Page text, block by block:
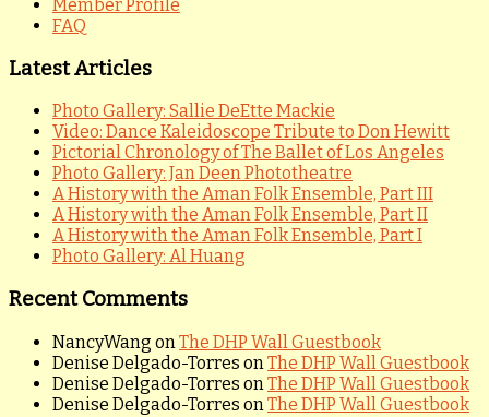
Member Profile
FAQ
Latest Articles
Photo Gallery: Sallie DeEtte Mackie
Video: Dance Kaleidoscope Tribute to Don Hewitt
Pictorial Chronology of The Ballet of Los Angeles
Photo Gallery: Jan Deen Phototheatre
A History with the Aman Folk Ensemble, Part III
A History with the Aman Folk Ensemble, Part II
A History with the Aman Folk Ensemble, Part I
Photo Gallery: Al Huang
Recent Comments
NancyWang onThe DHP Wall Guestbook
Denise Delgado-Torres onThe DHP Wall Guestbook
Denise Delgado-Torres onThe DHP Wall Guestbook
Denise Delgado-Torres onThe DHP Wall Guestbook